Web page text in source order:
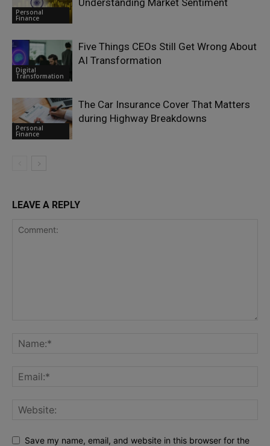
Personal
Finance
Understanding Market Sentiment
Digital
Transformation
Five Things CEOs Still Get Wrong About
AI Transformation
Personal
Finance
The Car Insurance Cover That Matters
during Highway Breakdowns
LEAVE A REPLY
Save my name, email, and website in this browser for the